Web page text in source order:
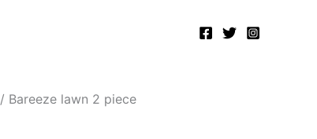
/ Bareeze lawn 2 piece